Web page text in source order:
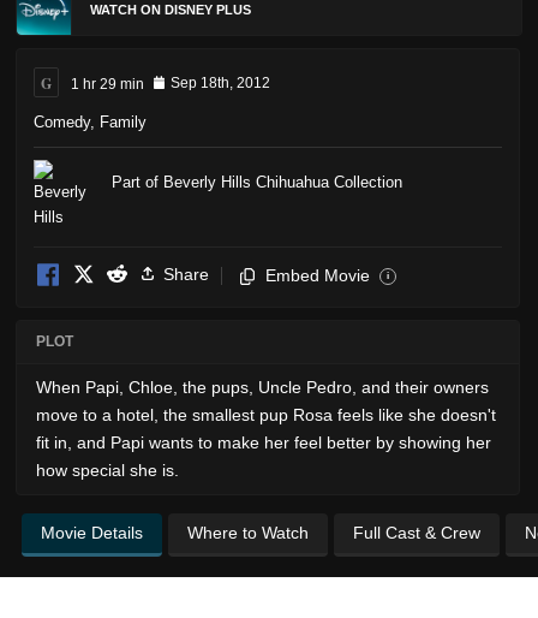
WATCH ON DISNEY PLUS
G 1 hr 29 min Sep 18th, 2012
Comedy, Family
Part of Beverly Hills Chihuahua Collection
Share Embed Movie i
PLOT
When Papi, Chloe, the pups, Uncle Pedro, and their owners
move to a hotel, the smallest pup Rosa feels like she doesn't
fit in, and Papi wants to make her feel better by showing her
how special she is.
Movie Details Where to Watch Full Cast & Crew